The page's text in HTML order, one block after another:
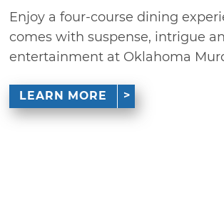
Enjoy a four-course dining
comes with suspense, intrigue
entertainment at Oklahoma
LEARN MORE